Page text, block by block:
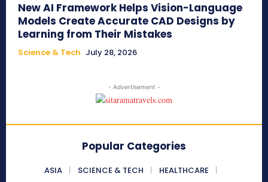
New AI Framework Helps Vision-Language
Models Create Accurate CAD Designs by
Learning from Their Mistakes
Science & Tech July 28, 2026
- Advertisement -
Popular Categories
ASIA SCIENCE & TECH
HEALTHCARE